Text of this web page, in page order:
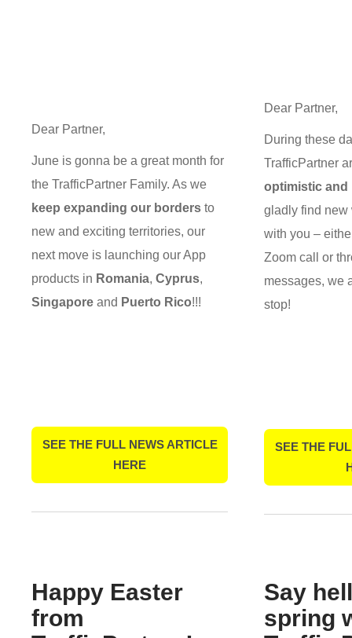
Dear Partner,
June is gonna be a great month for
the TrafficPartner Family. As we
keep expanding our borders to
new and exciting territories, our
next move is launching our App
products in Romania, Cyprus,
Singapore and Puerto Rico!!!
SEE THE FULL NEWS ARTICLE
HERE
Dear Partner,
During these
TrafficPartner
optimistic and
gladly find new
with you –
Zoom call or
messages, we
stop!
SEE THE
Happy Easter
from
Say
spring